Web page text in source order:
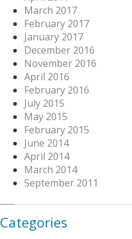
March 2017
February 2017
January 2017
December 2016
November 2016
April 2016
February 2016
July 2015
May 2015
February 2015
June 2014
April 2014
March 2014
September 2011
Categories